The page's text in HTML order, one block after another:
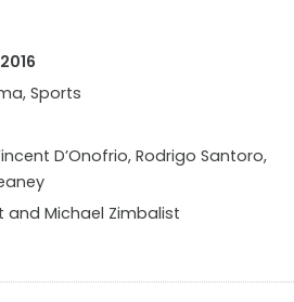
Sports
D’Onofrio, Rodrigo Santoro,
and Michael Zimbalist